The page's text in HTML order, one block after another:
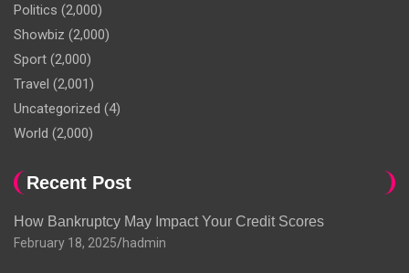
Politics (2,000)
Showbiz (2,000)
Sport (2,000)
Travel (2,001)
Uncategorized (4)
World (2,000)
Recent Post
How Bankruptcy May Impact Your Credit Scores
February 18, 2025 hadmin